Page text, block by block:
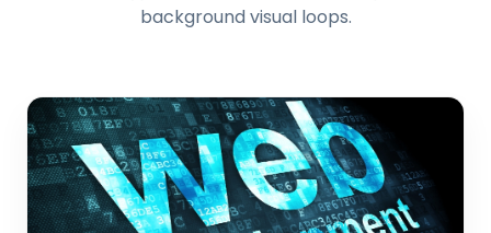
background visual loops.